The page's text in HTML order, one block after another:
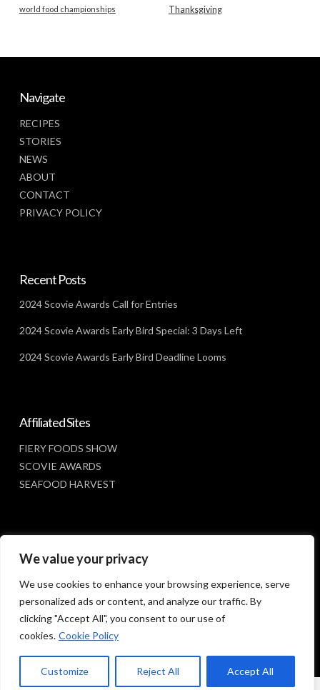
We value your privacy
We use cookies to enhance your browsing experience, serve
personalized ads or content, and analyze our traffic. By
clicking "Accept All", you consent to our use of
cookies. Cookie Policy
Customize Reject All Accept All
Thanksgiving
world food championships
Navigate
RECIPES
STORIES
NEWS
ABOUT
CONTACT
PRIVACY POLICY
Recent Posts
2024 Scovie Awards Call for Entries
2024 Scovie Awards Early Bird Special: 3 Days Left
2024 Scovie Awards Early Bird Deadline Looms
Affiliated Sites
FIERY FOODS SHOW
SCOVIE AWARDS
SEAFOOD HARVEST
Social Media
© 2023 SUNBELT SHOWS, INC.